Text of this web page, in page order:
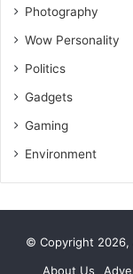
i
e
Photography
Wow Personality
Politics
Gadgets
Gaming
Environment
© Copyright 2026,
About Us